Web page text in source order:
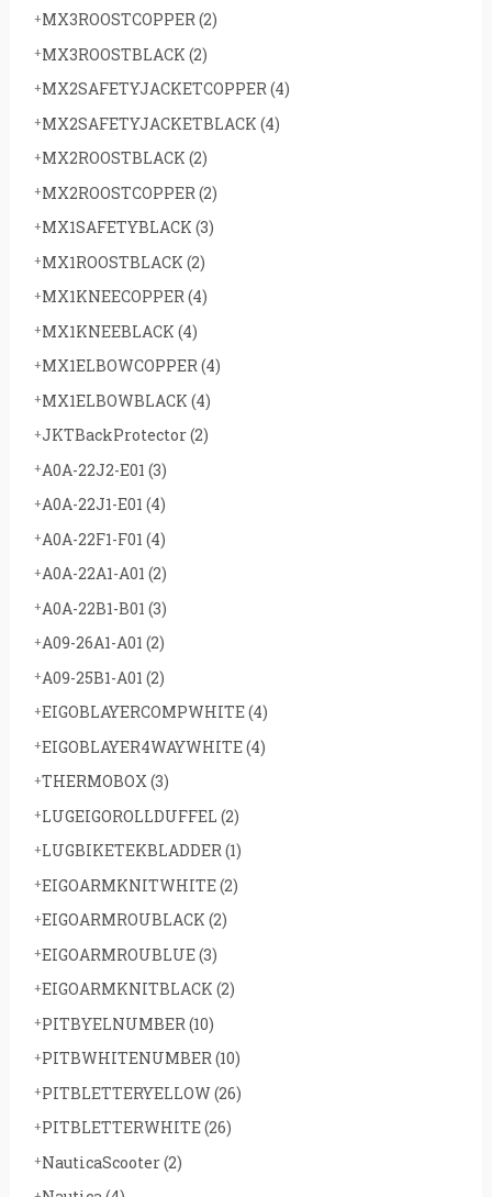
MX3ROOSTCOPPER(2)
MX3ROOSTBLACK (2)
MX2SAFETYJACKETCOPPER(4)
MX2SAFETYJACKETBLACK (4)
MX2ROOSTBLACK (2)
MX2ROOSTCOPPER(2)
MX1SAFETYBLACK (3)
MX1ROOSTBLACK (2)
MX1KNEECOPPER(4)
MX1KNEEBLACK (4)
MX1ELBOWCOPPER(4)
MX1ELBOWBLACK (4)
JKTBackProtector(2)
A0A-22J2-E01 (3)
A0A-22J1-E01 (4)
A0A-22F1-F01 (4)
A0A-22A1-A01 (2)
A0A-22B1-B01 (3)
A09-26A1-A01 (2)
A09-25B1-A01 (2)
EIGOBLAYERCOMPWHITE(4)
EIGOBLAYER4WAYWHITE(4)
THERMOBOX(3)
LUGEIGOROLLDUFFEL (2)
LUGBIKETEKBLADDER(1)
EIGOARMKNITWHITE(2)
EIGOARMROUBLACK (2)
EIGOARMROUBLUE(3)
EIGOARMKNITBLACK (2)
PITBYELNUMBER(10)
PITBWHITENUMBER(10)
PITBLETTERYELLOW(26)
PITBLETTERWHITE(26)
NauticaScooter(2)